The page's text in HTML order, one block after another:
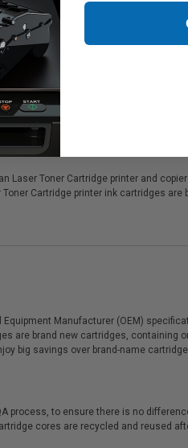
Kit
Laser Toner Cartridge printer and
Cartridge printer ink cartridges
Manufacturer (OEM)
are brand new cartridges, containing
big savings over brand-name
process, to ensure there is no
cores are recycled and reused